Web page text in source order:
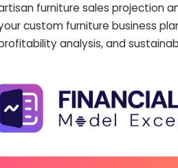
furniture sales projection
custom furniture business
analysis, and